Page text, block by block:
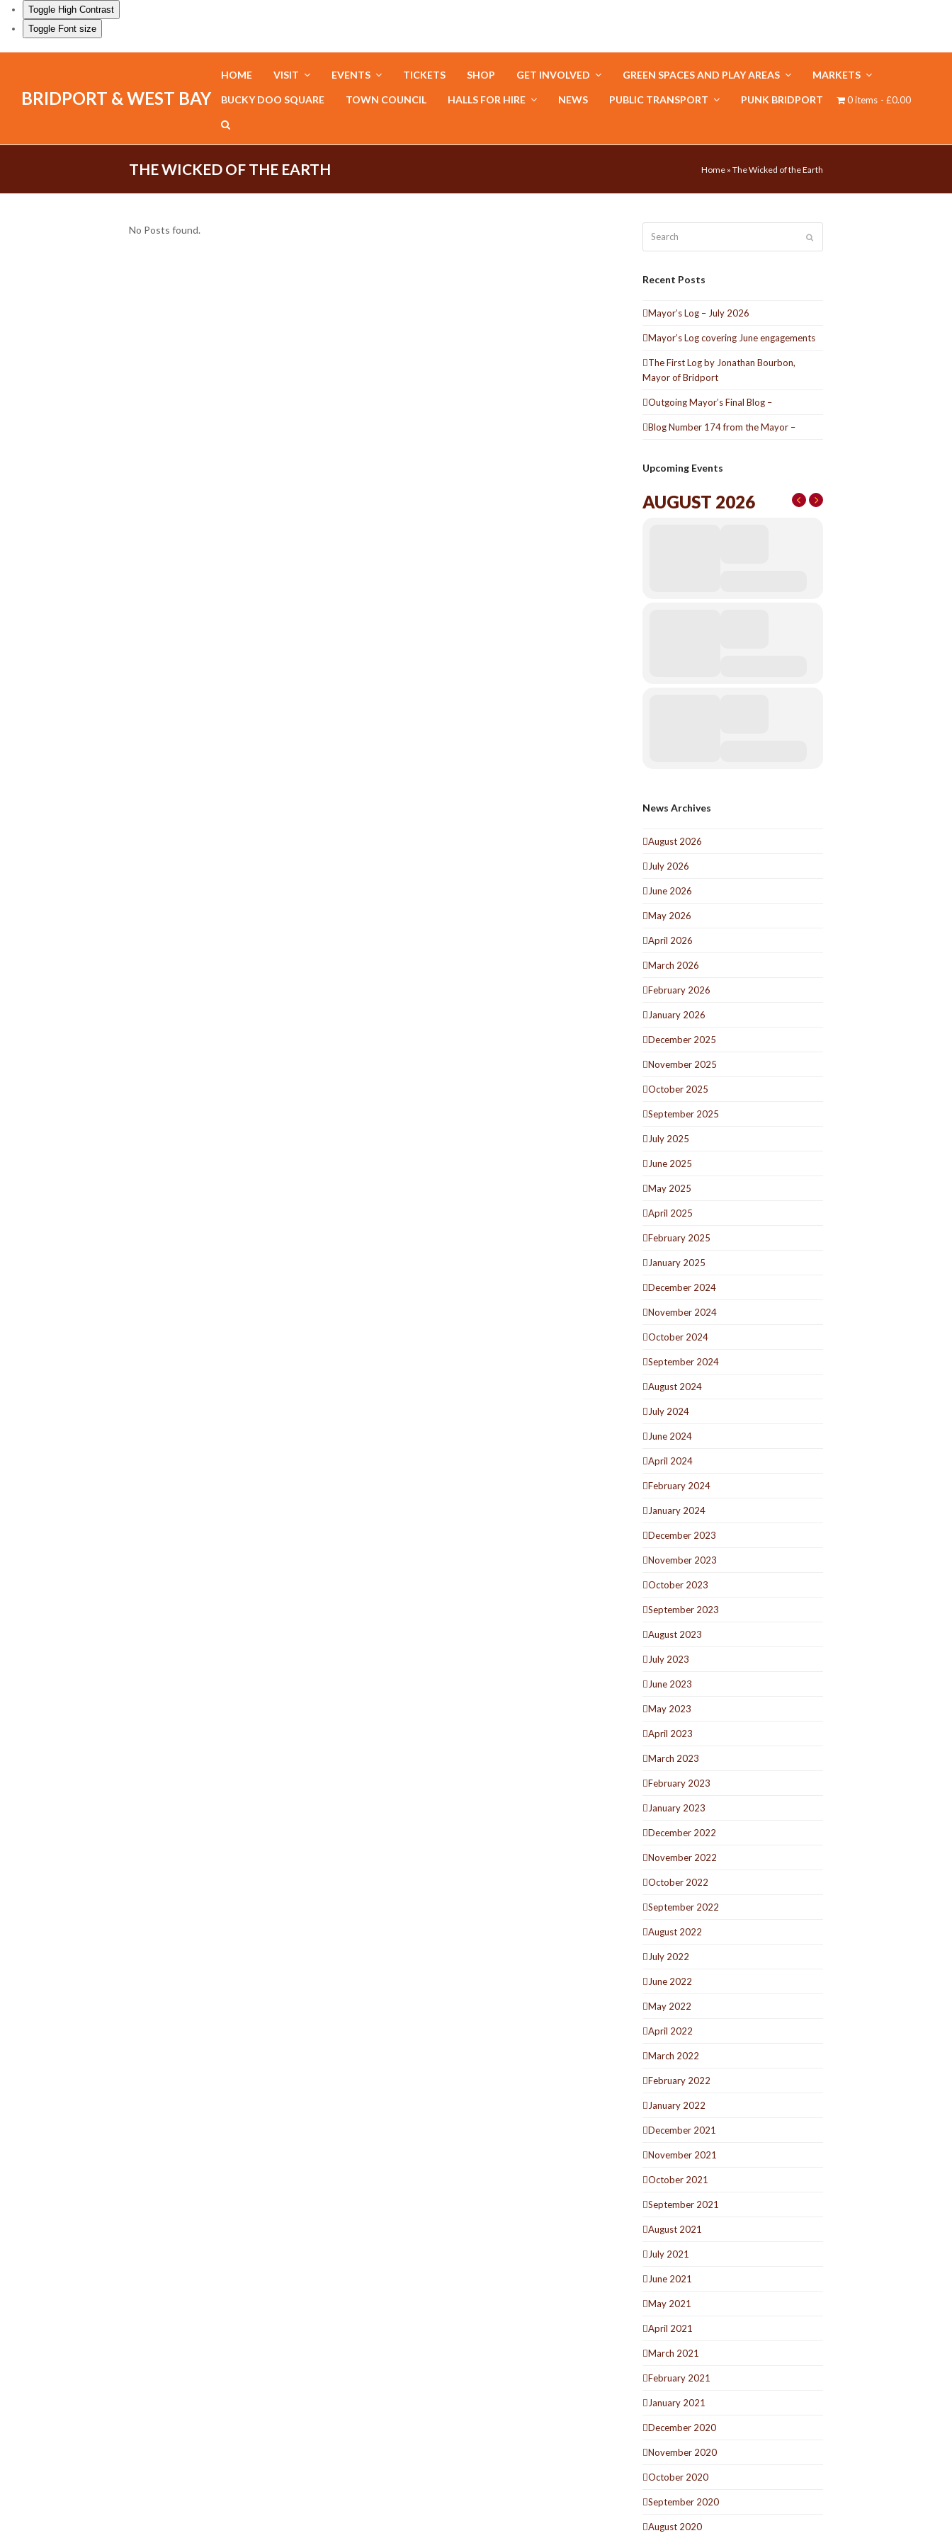
Toggle High Contrast
Toggle Font size
BRIDPORT & WEST BAY
HOME VISIT EVENTS TICKETS SHOP GET INVOLVED GREEN SPACES AND PLAY AREAS MARKETS
BUCKY DOO SQUARE TOWN COUNCIL HALLS FOR HIRE NEWS PUBLIC TRANSPORT PUNK BRIDPORT 0 items £0.00
THE WICKED OF THE EARTH Home » The Wicked of the Earth
No Posts found.
Recent Posts
Mayor’s Log – July 2026
Mayor’s Log covering June engagements
The First Log by Jonathan Bourbon,
Mayor of Bridport
Outgoing Mayor’s Final Blog –
Blog Number 174 from the Mayor –
Upcoming Events
AUGUST 2026
News Archives
August 2026
July 2026
June 2026
May 2026
April 2026
March 2026
February 2026
January 2026
December 2025
November 2025
October 2025
September 2025
July 2025
June 2025
May 2025
April 2025
February 2025
January 2025
December 2024
November 2024
October 2024
September 2024
August 2024
July 2024
June 2024
April 2024
February 2024
January 2024
December 2023
November 2023
October 2023
September 2023
August 2023
July 2023
June 2023
May 2023
April 2023
March 2023
February 2023
January 2023
December 2022
November 2022
October 2022
September 2022
August 2022
July 2022
June 2022
May 2022
April 2022
March 2022
February 2022
January 2022
December 2021
November 2021
October 2021
September 2021
August 2021
July 2021
June 2021
May 2021
April 2021
March 2021
February 2021
January 2021
December 2020
November 2020
October 2020
September 2020
August 2020